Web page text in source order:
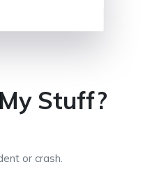
Stuff?
or crash.